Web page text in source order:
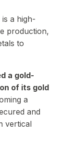
is a high-
production,
to
a gold-
of its gold
a
and
vertical